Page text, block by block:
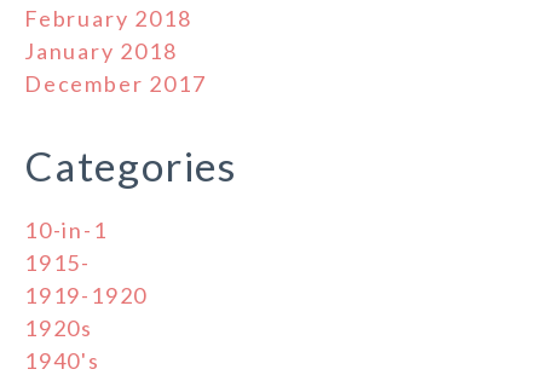
February 2018
January 2018
December 2017
Categories
10-in-1
1915-
1919-1920
1920s
1940's